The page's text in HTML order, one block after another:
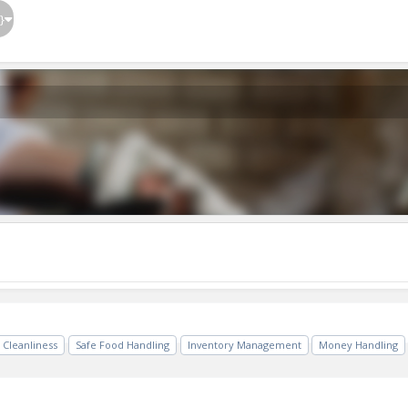
Cleanliness Safe Food Handling Inventory Management Money Handling